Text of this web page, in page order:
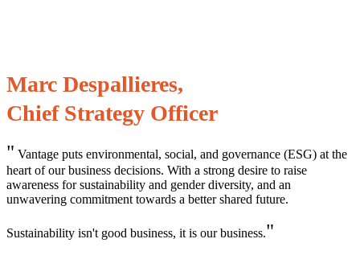
Marc Despallieres,
Chief Strategy Officer
" Vantage puts environmental, social, and governance (ESG) at the
heart of our business decisions. With a strong desire to raise
awareness for sustainability and gender diversity, and an
unwavering commitment towards a better shared future.
Sustainability isn't good business, it is our business."